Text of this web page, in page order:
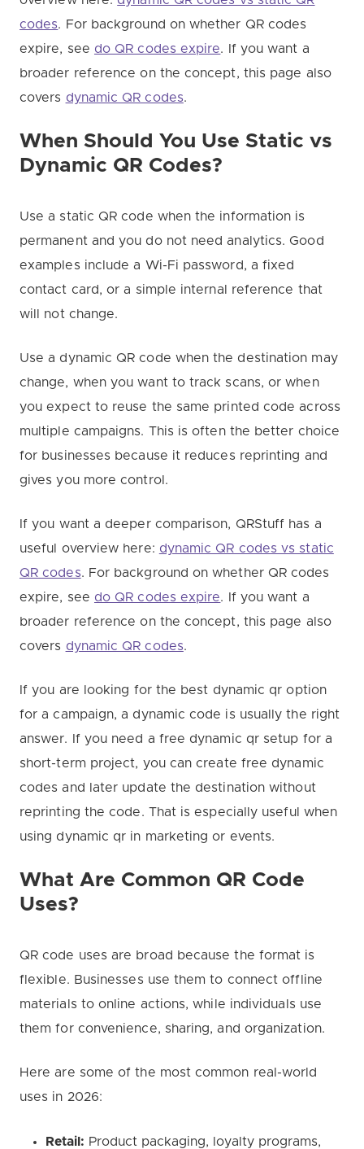
codes. For background on whether QR codes
expire, see do QR codes expire. If you want a
broader reference on the concept, this page also
covers dynamic QR codes.
When Should You Use Static vs
Dynamic QR Codes?
Use a static QR code when the information is
permanent and you do not need analytics. Good
examples include a Wi-Fi password, a fixed
contact card, or a simple internal reference that
will not change.
Use a dynamic QR code when the destination may
change, when you want to track scans, or when
you expect to reuse the same printed code across
multiple campaigns. This is often the better choice
for businesses because it reduces reprinting and
gives you more control.
If you want a deeper comparison, QRStuff has a
useful overview here: dynamic QR codes vs static
QR codes. For background on whether QR codes
expire, see do QR codes expire. If you want a
broader reference on the concept, this page also
covers dynamic QR codes.
If you are looking for the best dynamic qr option
for a campaign, a dynamic code is usually the right
answer. If you need a free dynamic qr setup for a
short-term project, you can create free dynamic
codes and later update the destination without
reprinting the code. That is especially useful when
using dynamic qr in marketing or events.
What Are Common QR Code
Uses?
QR code uses are broad because the format is
flexible. Businesses use them to connect offline
materials to online actions, while individuals use
them for convenience, sharing, and organization.
Here are some of the most common real-world
uses in 2026:
Retail: Product packaging, loyalty programs,